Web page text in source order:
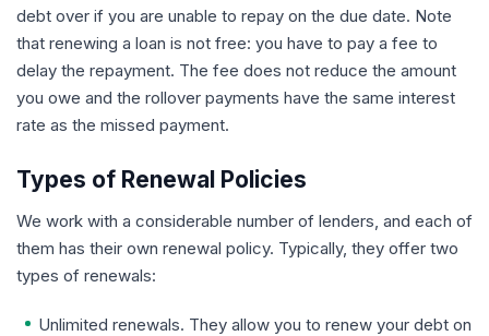
debt over if you are unable to repay on the due date. Note
that renewing a loan is not free: you have to pay a fee to
delay the repayment. The fee does not reduce the amount
you owe and the rollover payments have the same interest
rate as the missed payment.
Types of Renewal Policies
We work with a considerable number of lenders, and each of
them has their own renewal policy. Typically, they offer two
types of renewals:
Unlimited renewals. They allow you to renew your debt on